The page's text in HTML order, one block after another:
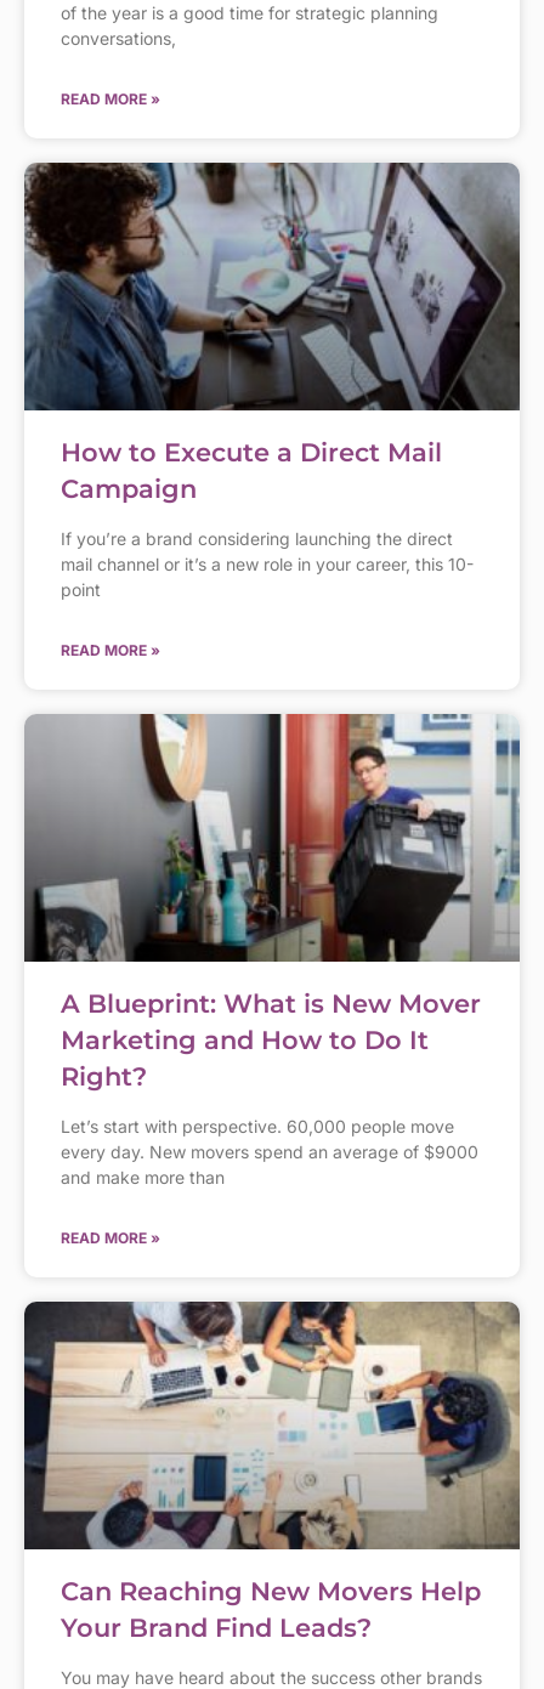
of the year is a good time for strategic planning
conversations,
READ MORE »
How to Execute a Direct Mail
Campaign
If you’re a brand considering launching the direct
mail channel or it’s a new role in your career, this 10-
point
READ MORE »
A Blueprint: What is New Mover
Marketing and How to Do It
Right?
Let’s start with perspective. 60,000 people move
every day. New movers spend an average of $9000
and make more than
READ MORE »
Can Reaching New Movers Help
Your Brand Find Leads?
You may have heard about the success other brands